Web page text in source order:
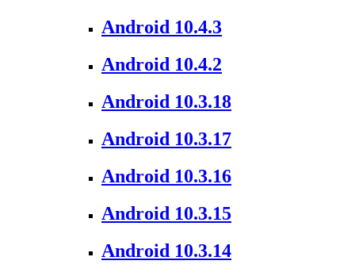
Android 10.4.3
Android 10.4.2
Android 10.3.18
Android 10.3.17
Android 10.3.16
Android 10.3.15
Android 10.3.14